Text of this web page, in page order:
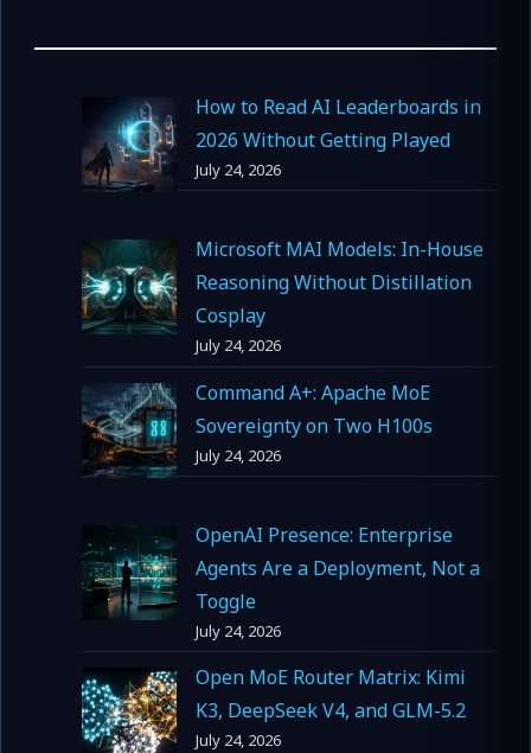
How to Read AI Leaderboards in
2026 Without Getting Played
July 24, 2026
Microsoft MAI Models: In-House
Reasoning Without Distillation
Cosplay
July 24, 2026
Command A+: Apache MoE
Sovereignty on Two H100s
July 24, 2026
OpenAI Presence: Enterprise
Agents Are a Deployment, Not a
Toggle
July 24, 2026
Open MoE Router Matrix: Kimi
K3, DeepSeek V4, and GLM-5.2
July 24, 2026